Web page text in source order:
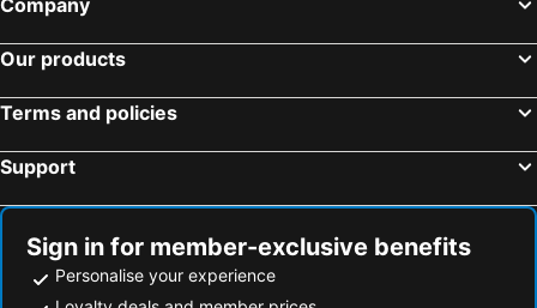
Our products
Terms and policies
Support
Sign in for member-exclusive benefits
Personalise your experience